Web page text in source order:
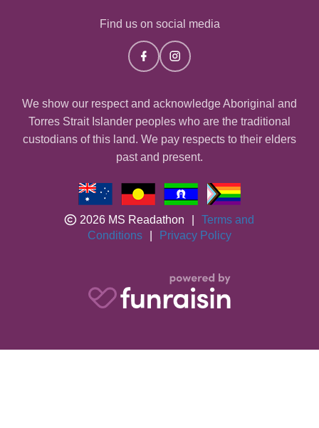
Find us on social media
We show our respect and acknowledge Aboriginal and
Torres Strait Islander peoples who are the traditional
custodians of this land. We pay respects to their elders
past and present.
2026 MS Readathon
Terms and
Conditions
Privacy Policy